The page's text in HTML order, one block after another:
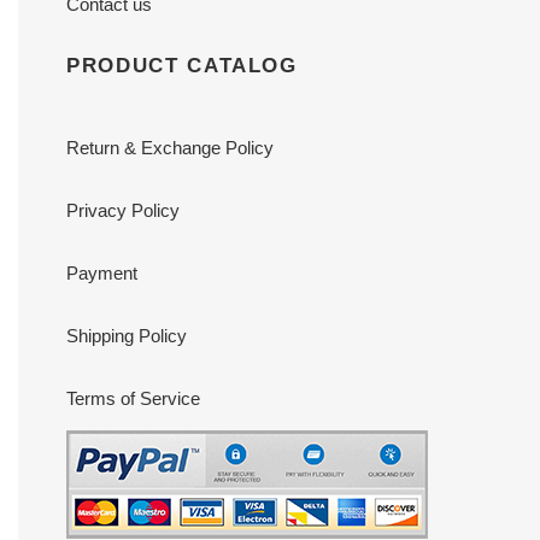
Contact us
PRODUCT CATALOG
Return & Exchange Policy
Privacy Policy
Payment
Shipping Policy
Terms of Service